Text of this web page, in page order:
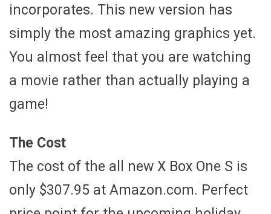
incorporates. This new version has
simply the most amazing graphics yet.
You almost feel that you are watching
a movie rather than actually playing a
game!
The Cost
The cost of the all new X Box One S is
only $307.95 at Amazon.com. Perfect